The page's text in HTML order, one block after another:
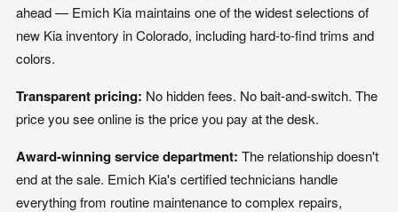
ahead — Emich Kia maintains one of the widest selections of
new Kia inventory in Colorado, including hard-to-find trims and
colors.
Transparent pricing: No hidden fees. No bait-and-switch. The
price you see online is the price you pay at the desk.
Award-winning service department: The relationship doesn't
end at the sale. Emich Kia's certified technicians handle
everything from routine maintenance to complex repairs,